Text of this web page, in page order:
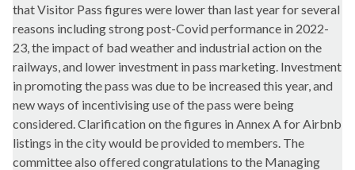
that Visitor Pass figures were lower than last year for several
reasons including strong post-Covid performance in 2022-
23, the impact of bad weather and industrial action on the
railways, and lower investment in pass marketing. Investment
in promoting the pass was due to be increased this year, and
new ways of incentivising use of the pass were being
considered. Clarification on the figures in Annex A for Airbnb
listings in the city would be provided to members. The
committee also offered congratulations to the Managing